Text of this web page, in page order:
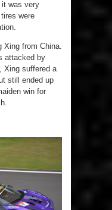
it was very
were
Xing from China.
attacked by
Xing suffered a
still ended up
win for